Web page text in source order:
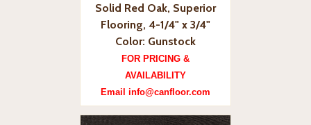
Solid Red Oak, Superior
Flooring, 4-1/4" x 3/4"
Color: Gunstock
FOR PRICING &
AVAILABILITY
Email info@canfloor.com